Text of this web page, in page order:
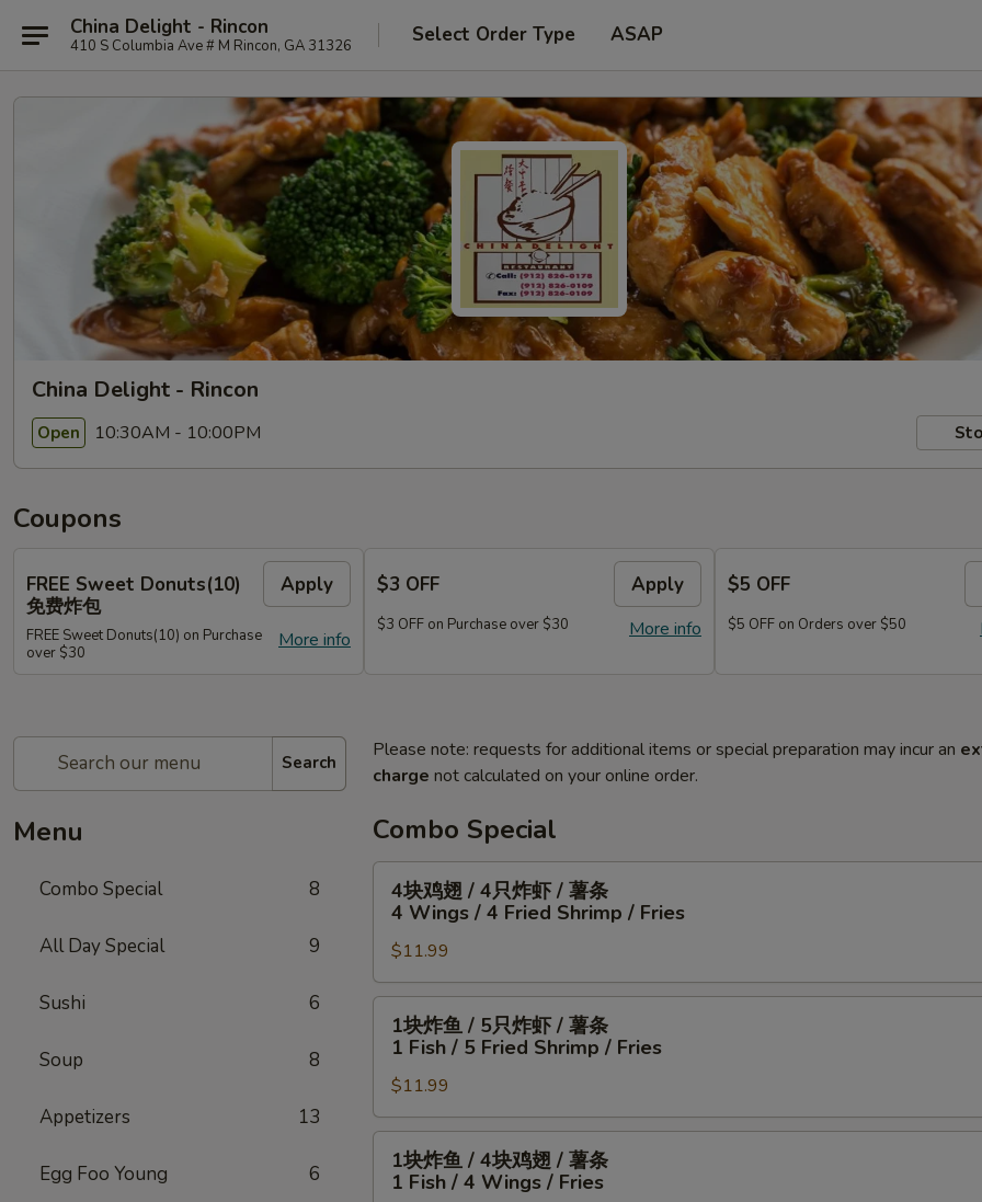
China Delight - Rincon
410 S Columbia Ave # M Rincon, GA 31326 Select Order Type ASAP
China Delight - Rincon
Open 10:30AM - 10:00PM
Coupons
FREE Sweet Donuts(10)
免费炸包
Apply
More info
FREE Sweet Donuts(10) on Purchase
over $30
$3 OFF Apply
More info
$3 OFF on Purchase over $30
$5 OFF
$5 OFF on Orders over $50
Search
Menu
Combo Special 8
All Day Special 9
Sushi 6
Soup 8
Appetizers 13
Egg Foo Young 6
Please note: requests for additional items or special preparation may incur an
charge not calculated on your online order.
Combo Special
4
/
4
/
薯
4块鸡翅 / 4只炸虾 / 薯条
4 Wings / 4 Fried Shrimp / Fries
$11.99
1
/
5
1块炸鱼 / 5只炸虾 / 薯条
1 Fish / 5 Fried Shrimp / Fries
$11.99
1
1块炸鱼 / 4块鸡翅 / 薯条
1 Fish / 4 Wings / Fries